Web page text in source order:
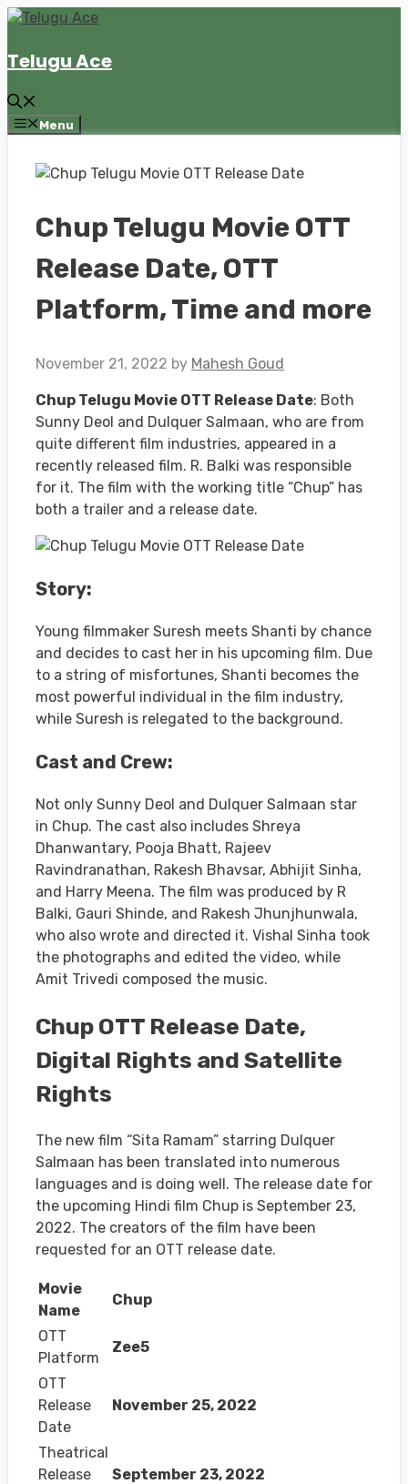
Skip
content
Telugu Ace
Menu
Chup Telugu Movie OTT
Release Date, OTT
Platform, Time and more
November 21, 2022 by Mahesh Goud
Chup Telugu Movie OTT Release Date: Both
Sunny Deol and Dulquer Salmaan, who are from
quite different film industries, appeared in a
recently released film. R. Balki was responsible
for it. The film with the working title “Chup” has
both a trailer and a release date.
Story:
Young filmmaker Suresh meets Shanti by chance
and decides to cast her in his upcoming film. Due
to a string of misfortunes, Shanti becomes the
most powerful individual in the film industry,
while Suresh is relegated to the background.
Cast and Crew:
Not only Sunny Deol and Dulquer Salmaan star
in Chup. The cast also includes Shreya
Dhanwantary, Pooja Bhatt, Rajeev
Ravindranathan, Rakesh Bhavsar, Abhijit Sinha,
and Harry Meena. The film was produced by R
Balki, Gauri Shinde, and Rakesh Jhunjhunwala,
who also wrote and directed it. Vishal Sinha took
the photographs and edited the video, while
Amit Trivedi composed the music.
Chup OTT Release Date,
Digital Rights and Satellite
Rights
The new film “Sita Ramam” starring Dulquer
Salmaan has been translated into numerous
languages and is doing well. The release date for
the upcoming Hindi film Chup is September 23,
2022. The creators of the film have been
requested for an OTT release date.
Movie
Name
Chup
OTT
Platform
Zee5
OTT
Release
Date
November 25, 2022
Theatrical
Release
September 23, 2022